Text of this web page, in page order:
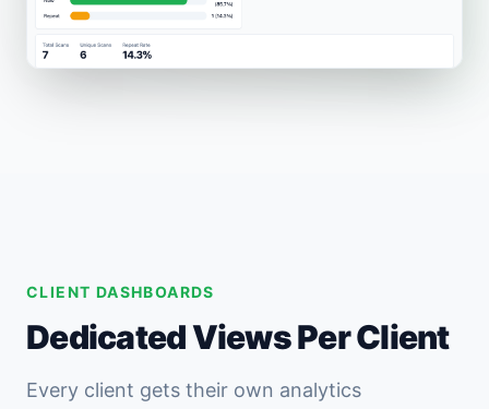
CLIENT DASHBOARDS
Dedicated Views Per Client
Every client gets their own analytics